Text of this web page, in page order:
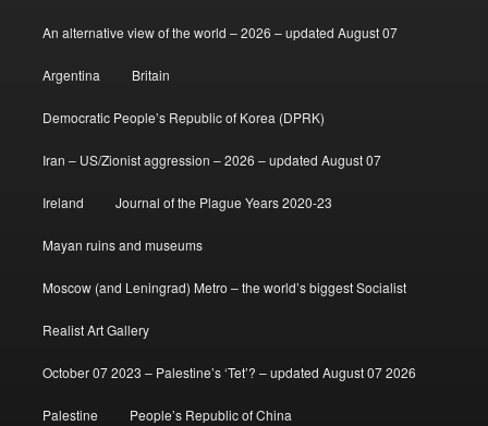
An alternative view of the world – 2026 – updated August 07
Argentina Britain
Democratic People’s Republic of Korea (DPRK)
Iran – US/Zionist aggression – 2026 – updated August 07
Ireland Journal of the Plague Years 2020-23
Mayan ruins and museums
Moscow (and Leningrad) Metro – the world’s biggest Socialist
Realist Art Gallery
October 07 2023 – Palestine’s ‘Tet’? – updated August 07 2026
Palestine People’s Republic of China